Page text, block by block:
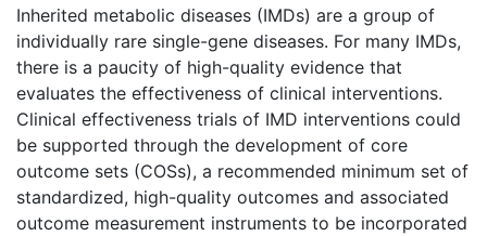
Inherited metabolic diseases (IMDs) are a group of
individually rare single-gene diseases. For many IMDs,
there is a paucity of high-quality evidence that
evaluates the effectiveness of clinical interventions.
Clinical effectiveness trials of IMD interventions could
be supported through the development of core
outcome sets (COSs), a recommended minimum set of
standardized, high-quality outcomes and associated
outcome measurement instruments to be incorporated